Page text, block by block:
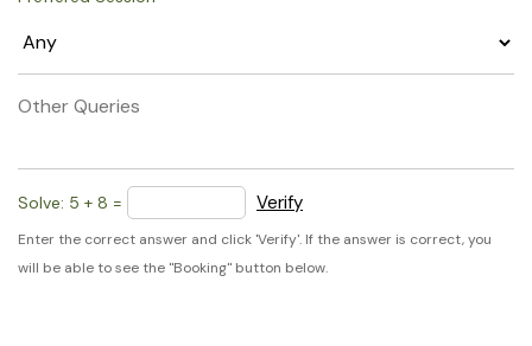
Solve: 5 + 8 = Verify
Enter the correct answer and click 'Verify'. If the answer is correct, you
will be able to see the "Booking" button below.